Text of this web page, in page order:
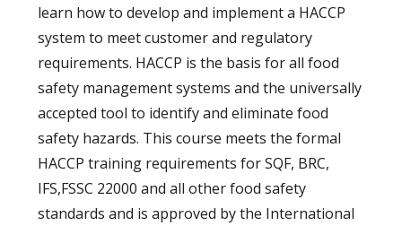
learn how to develop and implement a HACCP
system to meet customer and regulatory
requirements. HACCP is the basis for all food
safety management systems and the universally
accepted tool to identify and eliminate food
safety hazards. This course meets the formal
HACCP training requirements for SQF, BRC,
IFS,FSSC 22000 and all other food safety
standards and is approved by the International